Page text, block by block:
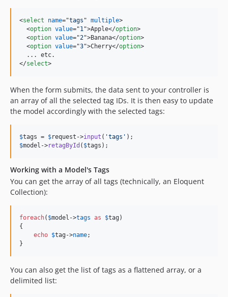
<select name="tags " multiple>
<option value="1">Apple</option>
<option value="2">Banana</option>
<option value="3">Cherry</option>
</select>
When the form submits, the data sent to your controller is
an array of all the selected tag IDs. It is then easy to update
the model accordingly with the selected tags:
$tags = $request ->input ( 'tags '
$model ->retagById ( $tags );
Working with a Model's Tags
You can get the array of all tags (technically, an Eloquent
Collection):
foreach( $model ->tags as $tag )
{
echo $tag ->name;
}
You can also get the list of tags as a flattened array, or a
delimited list: